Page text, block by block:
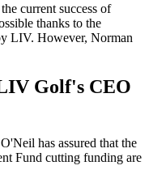
current success of
thanks to the
LIV. However, Norman
Golf's CEO
has assured that the
Fund cutting funding are